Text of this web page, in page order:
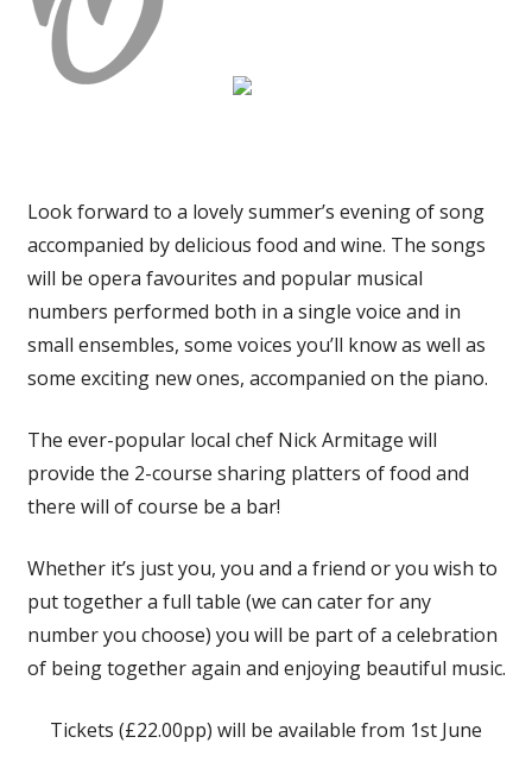
Look forward to a lovely summer’s evening of song
accompanied by delicious food and wine. The songs
will be opera favourites and popular musical
numbers performed both in a single voice and in
small ensembles, some voices you’ll know as well as
some exciting new ones, accompanied on the piano.
The ever-popular local chef Nick Armitage will
provide the 2-course sharing platters of food and
there will of course be a bar!
Whether it’s just you, you and a friend or you wish to
put together a full table (we can cater for any
number you choose) you will be part of a celebration
of being together again and enjoying beautiful music.
Tickets (£22.00pp) will be available from 1st June